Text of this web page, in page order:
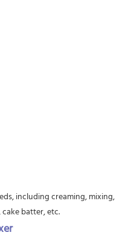
including creaming, mixing,
batter, etc.